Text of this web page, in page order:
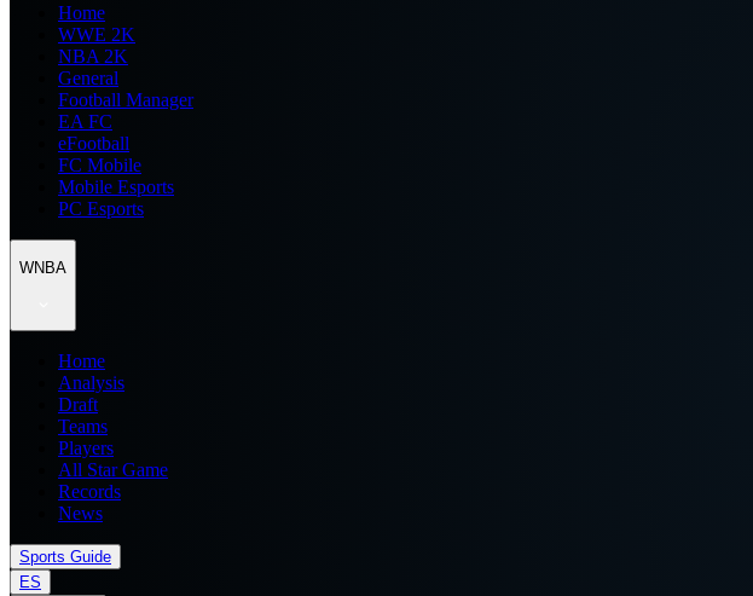
Home
WWE 2K
NBA 2K
General
Football Manager
EA FC
eFootball
FC Mobile
Mobile Esports
PC Esports
WNBA
Home
Analysis
Draft
Teams
Players
All Star Game
Records
News
Sports Guide
ES